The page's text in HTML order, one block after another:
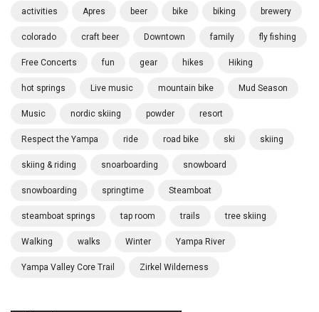
activities Apres beer bike biking brewery
colorado craft beer Downtown family fly fishing
Free Concerts fun gear hikes Hiking
hot springs Live music mountain bike Mud Season
Music nordic skiing powder resort
Respect the Yampa ride road bike ski skiing
skiing & riding snoarboarding snowboard
snowboarding springtime Steamboat
steamboat springs tap room trails tree skiing
Walking walks Winter Yampa River
Yampa Valley Core Trail Zirkel Wilderness